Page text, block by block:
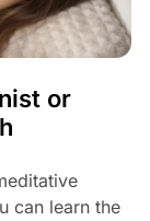
or
can learn the